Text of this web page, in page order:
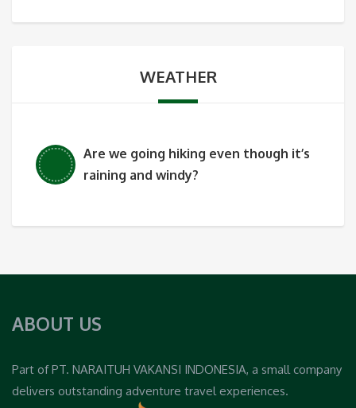
WEATHER
Are we going hiking even though it’s
raining and windy?
ABOUT US
Part of PT. NARAITUH VAKANSI INDONESIA, a small company
delivers outstanding adventure travel experiences.